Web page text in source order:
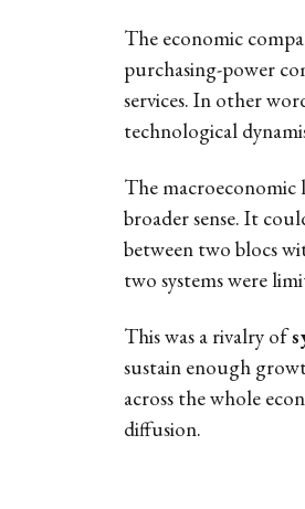
The economic
purchasing-power
services. In other
technological
The macroeconomic
broader sense. It
between two blocs
two systems were
This was a rivalry of
sustain enough
across the whole
diffusion.